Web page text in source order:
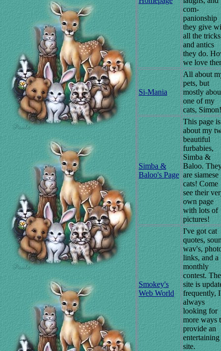
com-
panionship
they give
all the tricks
and antics
they do.
we love
Si-Mania
All about
pets, but
mostly
one of my
cats, Simon!
Simba &
Baloo's Page
This page is
about my
beautiful
furbabies,
Simba &
Baloo.
are siamese
cats! Come
see their
own page
with lots of
pictures!
Smokey's
Web World
I've got cat
quotes,
wav's,
links, and a
monthly
contest. The
site is
frequently,
always
looking for
more ways
provide an
entertaining
site.